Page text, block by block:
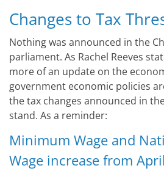
Changes to Tax
Nothing was announced in the
parliament. As Rachel Reeves
more of an update on the
government economic policies
the tax changes announced in
stand. As a reminder:
Minimum Wage and
Wage increase from April